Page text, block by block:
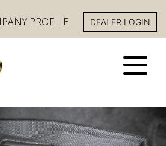
PROFILE DEALER LOGIN